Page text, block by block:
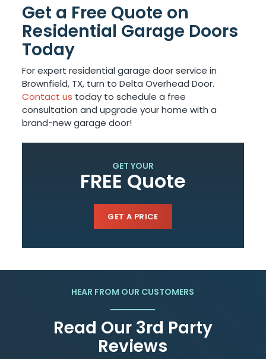
Get a Free Quote on
Residential Garage Doors
Today
For expert residential garage door service in
Brownfield, TX, turn to Delta Overhead Door.
Contact us today to schedule a free
consultation and upgrade your home with a
brand-new garage door!
GET YOUR
FREE Quote
GET A PRICE
HEAR FROM OUR CUSTOMERS
Read Our 3rd Party
Reviews